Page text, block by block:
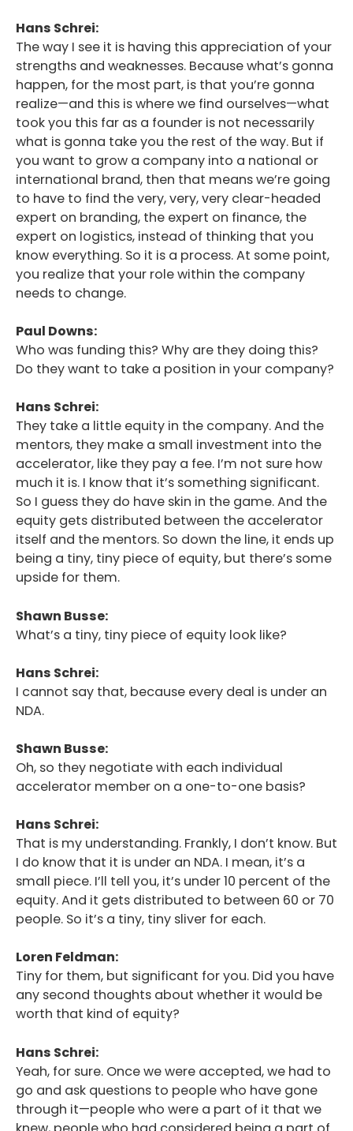
Hans Schrei:
The way I see it is having this appreciation of your
strengths and weaknesses. Because what’s gonna
happen, for the most part, is that you’re gonna
realize—and this is where we find ourselves—what
took you this far as a founder is not necessarily
what is gonna take you the rest of the way. But if
you want to grow a company into a national or
international brand, then that means we’re going
to have to find the very, very, very clear-headed
expert on branding, the expert on finance, the
expert on logistics, instead of thinking that you
know everything. So it is a process. At some point,
you realize that your role within the company
needs to change.
Paul Downs:
Who was funding this? Why are they doing this?
Do they want to take a position in your company?
Hans Schrei:
They take a little equity in the company. And the
mentors, they make a small investment into the
accelerator, like they pay a fee. I’m not sure how
much it is. I know that it’s something significant.
So I guess they do have skin in the game. And the
equity gets distributed between the accelerator
itself and the mentors. So down the line, it ends up
being a tiny, tiny piece of equity, but there’s some
upside for them.
Shawn Busse:
What’s a tiny, tiny piece of equity look like?
Hans Schrei:
I cannot say that, because every deal is under an
NDA.
Shawn Busse:
Oh, so they negotiate with each individual
accelerator member on a one-to-one basis?
Hans Schrei:
That is my understanding. Frankly, I don’t know. But
I do know that it is under an NDA. I mean, it’s a
small piece. I’ll tell you, it’s under 10 percent of the
equity. And it gets distributed to between 60 or 70
people. So it’s a tiny, tiny sliver for each.
Loren Feldman:
Tiny for them, but significant for you. Did you have
any second thoughts about whether it would be
worth that kind of equity?
Hans Schrei:
Yeah, for sure. Once we were accepted, we had to
go and ask questions to people who have gone
through it—people who were a part of it that we